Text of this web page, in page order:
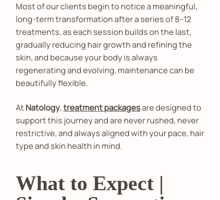
Most of our clients begin to notice a meaningful,
long-term transformation after a series of 8–12
treatments, as each session builds on the last,
gradually reducing hair growth and refining the
skin, and because your body is always
regenerating and evolving, maintenance can be
beautifully flexible.
At Natology,treatment packagesare designed to
support this journey and are never rushed, never
restrictive, and always aligned with your pace, hair
type and skin health in mind.
What to Expect |